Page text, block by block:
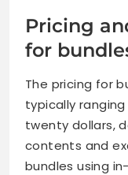
Pricing
for
The pricing for
typically
twenty dollars,
contents and
bundles using